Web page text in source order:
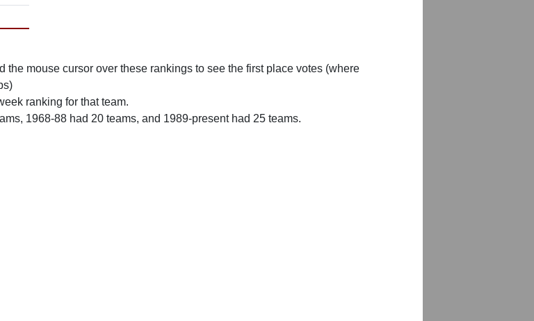
mouse cursor over these rankings to see the first place votes (where
ranking for that team.
1968-88 had 20 teams, and 1989-present had 25 teams.